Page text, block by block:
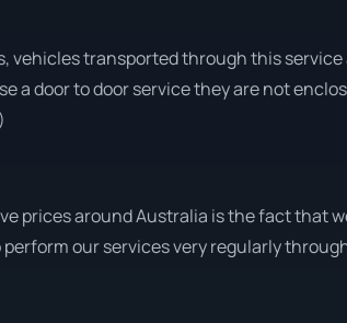
vehicles transported through this service
a door to door service they are not
prices around Australia is the fact that
our services very regularly